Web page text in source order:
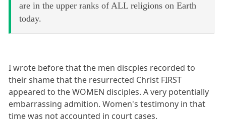
are in the upper ranks of ALL religions on Earth
today.
I wrote before that the men discples recorded to
their shame that the resurrected Christ FIRST
appeared to the WOMEN disciples. A very potentially
embarrassing admition. Women's testimony in that
time was not accounted in court cases.